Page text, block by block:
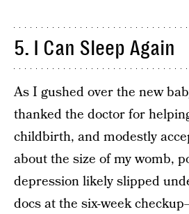
5. I Can Sleep Again
As I gushed over the new
thanked the doctor for
childbirth, and modestly
about the size of my womb,
depression likely slipped
docs at the six-week